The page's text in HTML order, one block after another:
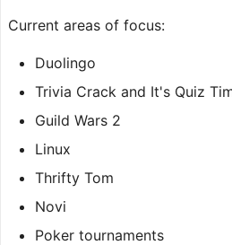
Current areas of focus:
Duolingo
Trivia Crack and It's Quiz
Guild Wars 2
Linux
Thrifty Tom
Novi
Poker tournaments